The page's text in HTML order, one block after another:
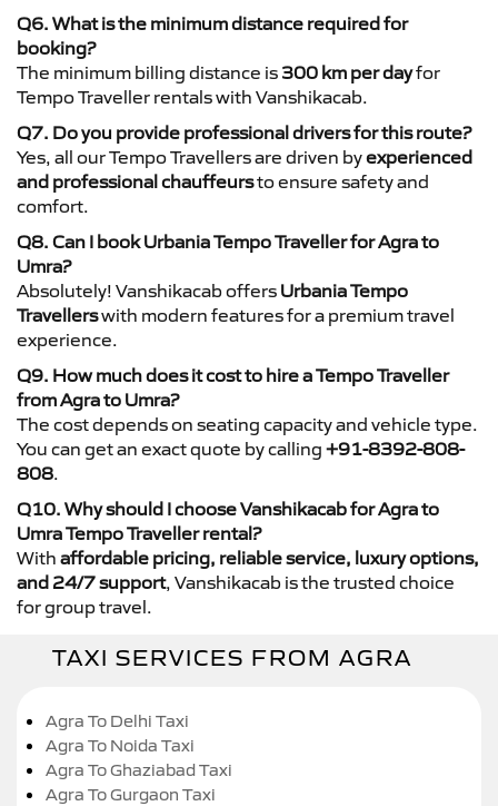
Q6. What is the minimum distance required for
booking?
The minimum billing distance is 300 km per dayfor
Tempo Traveller rentals with Vanshikacab.
Q7. Do you provide professional drivers for this route?
Yes, all our Tempo Travellers are driven byexperienced
and professional chauffeursto ensure safety and
comfort.
Q8. Can I book Urbania Tempo Traveller for Agra to
Umra?
Absolutely! Vanshikacab offers Urbania Tempo
Travellerswith modern features for a premium travel
experience.
Q9. How much does it cost to hire a Tempo Traveller
from Agra to Umra?
The cost depends on seating capacity and vehicle type.
You can get an exact quote by calling +91-8392-808-
808.
Q10. Why should I choose Vanshikacab for Agra to
Umra Tempo Traveller rental?
With affordable pricing, reliable service, luxury options,
and 24/7 support, Vanshikacab is the trusted choice
for group travel.
TAXI SERVICES FROM AGRA
Agra To Delhi Taxi
Agra To Noida Taxi
Agra To Ghaziabad Taxi
Agra To Gurgaon Taxi